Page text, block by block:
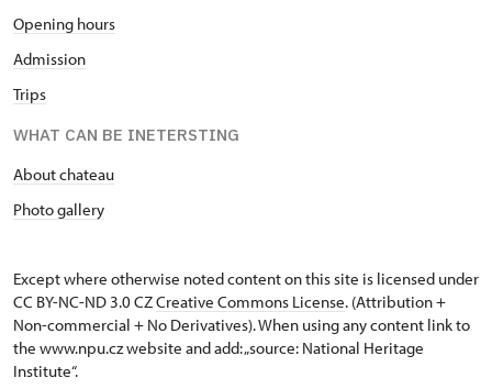
Opening hours
Admission
Trips
WHAT CAN BE INETERSTING
About chateau
Photo gallery
Except where otherwise noted content on this site is licensed under
CC BY-NC-ND 3.0 CZCreative Commons License. (Attribution +
Non-commercial + No Derivatives). When using any content link to
the www.npu.cz website and add: „source: National Heritage
Institute“.